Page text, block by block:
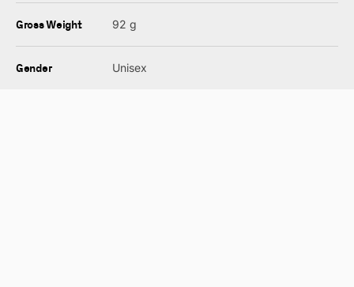
Gross Weight 92 g
Gender Unisex